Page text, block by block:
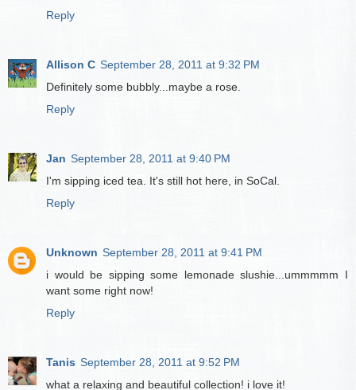
Reply
Allison C September 28, 2011 at 9:32 PM
Definitely some bubbly...maybe a rose.
Reply
Jan September 28, 2011 at 9:40 PM
I'm sipping iced tea. It's still hot here, in SoCal.
Reply
Unknown September 28, 2011 at 9:41 PM
i would be sipping some lemonade slushie...ummmmm I
want some right now!
Reply
Tanis September 28, 2011 at 9:52 PM
what a relaxing and beautiful collection! i love it!